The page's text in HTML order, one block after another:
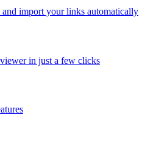
import your links automatically
in just a few clicks